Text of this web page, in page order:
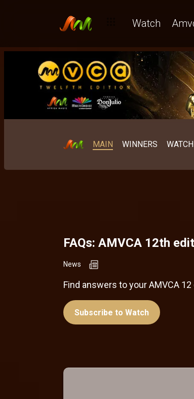
Watch
MAIN WINNERS WATCH
FAQs: AMVCA 12th
News
Find answers to your AMVCA
Subscribe to Watch